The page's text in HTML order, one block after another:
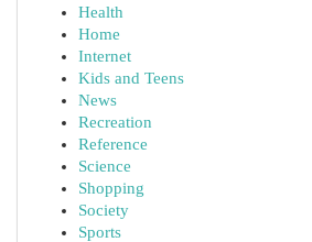
Health
Home
Internet
Kids and Teens
News
Recreation
Reference
Science
Shopping
Society
Sports